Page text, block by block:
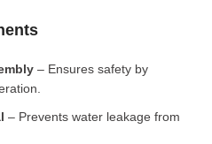
– Ensures safety by
– Prevents water leakage from